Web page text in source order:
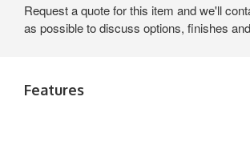
Request a quote for this item and we'll
as possible to discuss options, finishes
Features